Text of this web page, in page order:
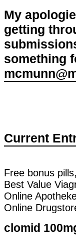
My
getting
something
Current
Free bonus
Best Value
Online
Online
clomid